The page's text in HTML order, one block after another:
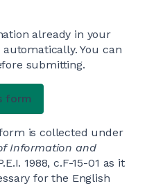
already in your
You can
submitting.
is collected under
Information and
1988, c.F-15-01 as it
for the English